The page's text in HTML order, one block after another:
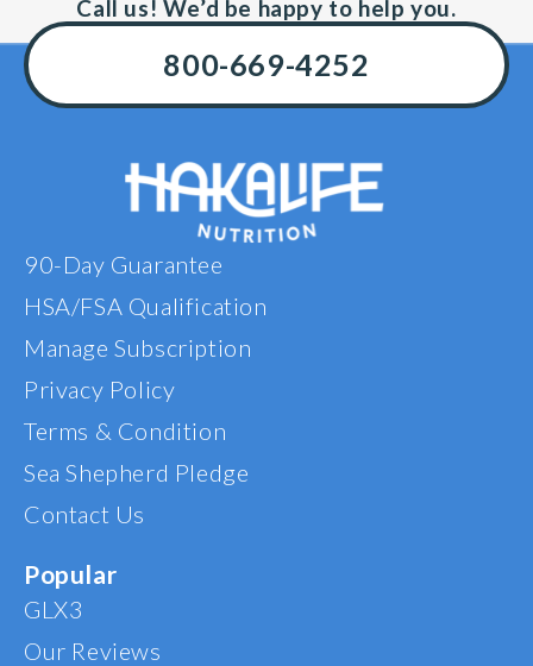
am very
results
highly
Call us! We’d be happy to help you.
800-669-4252
90-Day Guarantee
HSA/FSA Qualification
Manage Subscription
Privacy Policy
Terms & Condition
Sea Shepherd Pledge
Contact Us
Popular
GLX3
Our Reviews